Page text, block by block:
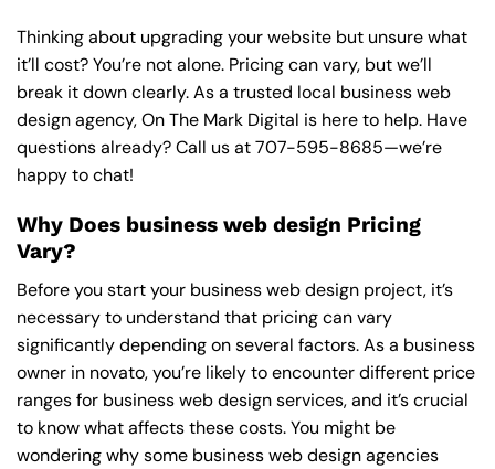
Thinking about upgrading your website but unsure what
it’ll cost? You’re not alone. Pricing can vary, but we’ll
break it down clearly. As a trusted local business web
design agency, On The Mark Digital is here to help. Have
questions already? Call us at707-595-8685—we’re
happy to chat!
Why Does business web design Pricing
Vary?
Before you start your business web design project, it’s
necessary to understand that pricing can vary
significantly depending on several factors. As a business
owner in novato, you’re likely to encounter different price
ranges for business web design services, and it’s crucial
to know what affects these costs. You might be
wondering why some business web design agencies